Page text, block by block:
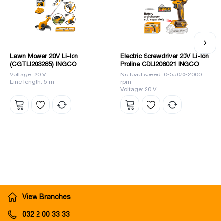
Lawn Mower 20V Li-Ion
(CGTLI203285) INGCO
Voltage: 20 V
Line length: 5 m
Electric Screwdriver 20V Li-Ion
Proline CDLI206021 INGCO
No load speed: 0-550/0-2000
rpm
Voltage: 20 V
View Branches
032 2 00 33 33